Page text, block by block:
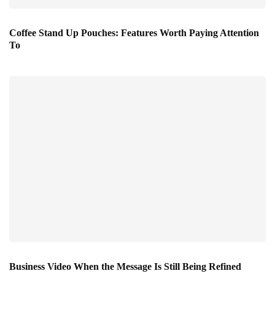
Coffee Stand Up Pouches: Features Worth Paying Attention
To
Business Video When the Message Is Still Being Refined